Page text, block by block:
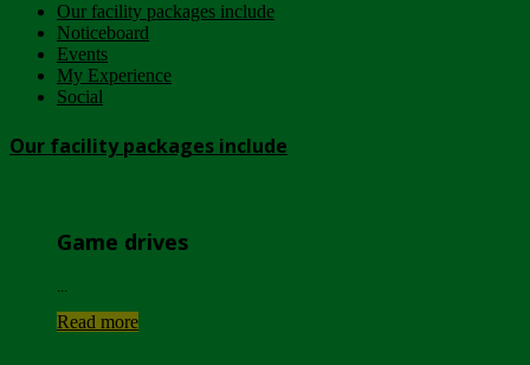
Our facility packages include
Noticeboard
Events
My Experience
Social
Our facility packages include
Game drives
Read more